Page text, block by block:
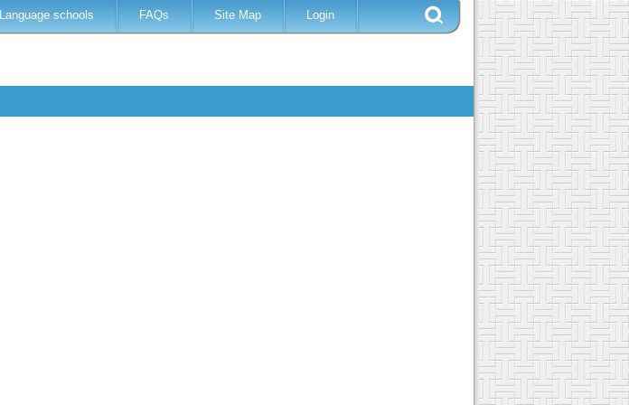
Language schools FAQs Site Map Login